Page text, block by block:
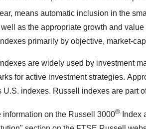
means automatic inclusion in the
well as the appropriate growth and
primarily by objective, market-
are widely used by investment
for active investment strategies.
U.S. indexes. Russell indexes are part
information on the Russell 3000® Index